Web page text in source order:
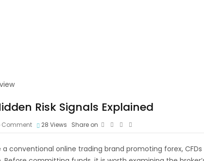
Risk Signals Explained
Comment 28 Views Share on
conventional online trading brand promoting forex, CFDs